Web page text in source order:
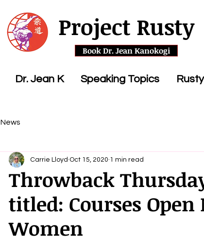
Project Rusty
Dr. Jean K Speaking Topics Rusty
Book Dr. Jean Kanokogi
News
Throwback
titled: Courses
Women
Carrie Lloyd Oct 15, 2020 1 min read